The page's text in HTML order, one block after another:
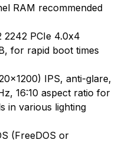
RAM recommended
2242 PCIe 4.0x4
for rapid boot times
IPS, anti-glare,
16:10 aspect ratio for
in various lighting
(FreeDOS or